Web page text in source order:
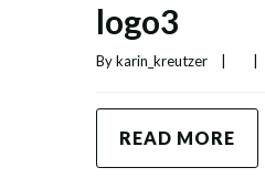
logo3
By karin_kreutzer
READ MORE